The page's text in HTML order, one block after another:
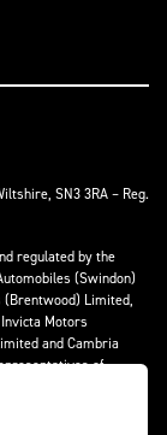
SN3 3RA – Reg.
regulated by the
(Swindon)
(Brentwood) Limited,
Motors
and Cambria
of
to a limited number